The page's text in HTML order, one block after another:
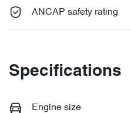
ANCAP safety rating
Specifications
Engine size